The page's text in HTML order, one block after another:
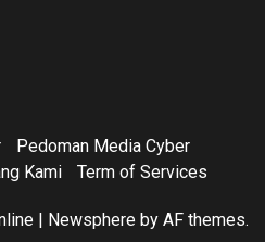
Pedoman Media Cyber
Kami Term of Services
Newsphere by AF themes.